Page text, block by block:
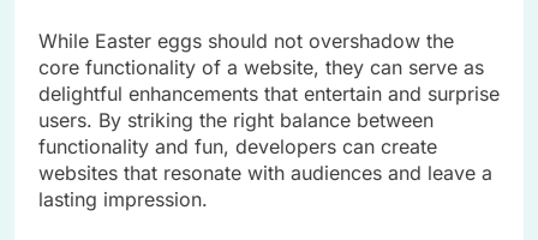
While Easter eggs should not overshadow the
core functionality of a website, they can serve as
delightful enhancements that entertain and surprise
users. By striking the right balance between
functionality and fun, developers can create
websites that resonate with audiences and leave a
lasting impression.